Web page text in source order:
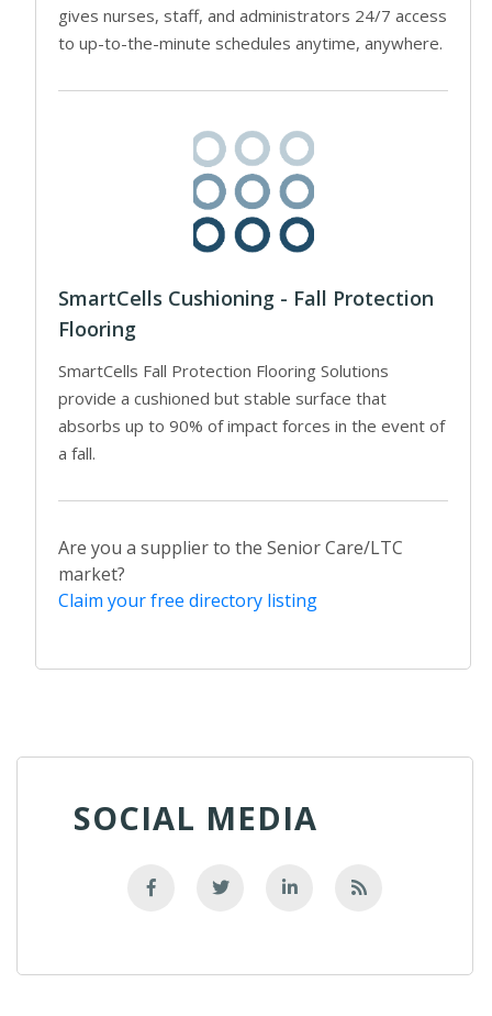
gives nurses, staff, and administrators 24/7 access
to up-to-the-minute schedules anytime, anywhere.
SmartCells Cushioning - Fall Protection
Flooring
SmartCells Fall Protection Flooring Solutions
provide a cushioned but stable surface that
absorbs up to 90% of impact forces in the event of
a fall.
Are you a supplier to the Senior Care/LTC
market?
Claim your free directory listing
SOCIAL MEDIA